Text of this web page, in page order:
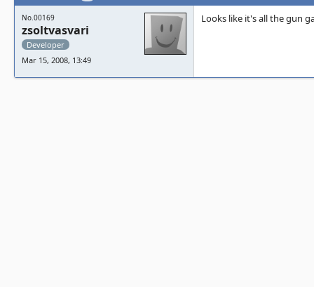
No.00169
zsoltvasvari
Developer
Mar 15, 2008, 13:49
Looks like it's all the gun